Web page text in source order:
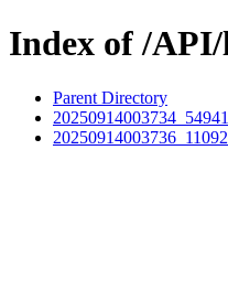
Index of /API/
Parent Directory